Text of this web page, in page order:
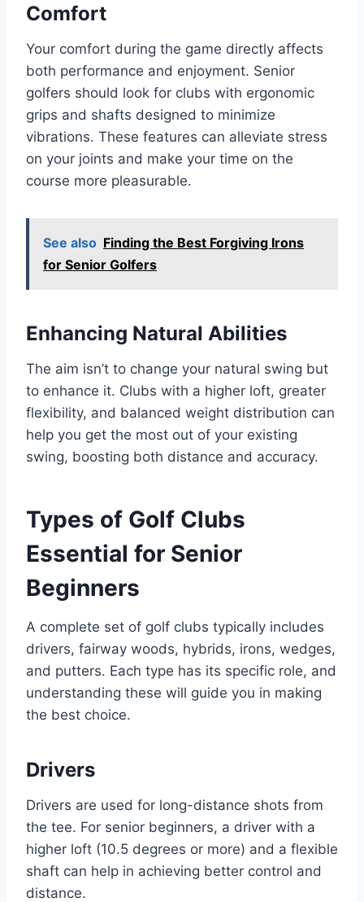
Comfort
Your comfort during the game directly affects
both performance and enjoyment. Senior
golfers should look for clubs with ergonomic
grips and shafts designed to minimize
vibrations. These features can alleviate stress
on your joints and make your time on the
course more pleasurable.
See also Finding the Best Forgiving Irons
for Senior Golfers
Enhancing Natural Abilities
The aim isn’t to change your natural swing but
to enhance it. Clubs with a higher loft, greater
flexibility, and balanced weight distribution can
help you get the most out of your existing
swing, boosting both distance and accuracy.
Types of Golf Clubs
Essential for Senior
Beginners
A complete set of golf clubs typically includes
drivers, fairway woods, hybrids, irons, wedges,
and putters. Each type has its specific role, and
understanding these will guide you in making
the best choice.
Drivers
Drivers are used for long-distance shots from
the tee. For senior beginners, a driver with a
higher loft (10.5 degrees or more) and a flexible
shaft can help in achieving better control and
distance.